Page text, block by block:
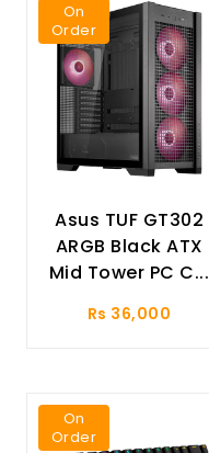
On
Order
Asus TUF GT302
ARGB Black ATX
Mid Tower PC C...
Rs 36,000
On
Order